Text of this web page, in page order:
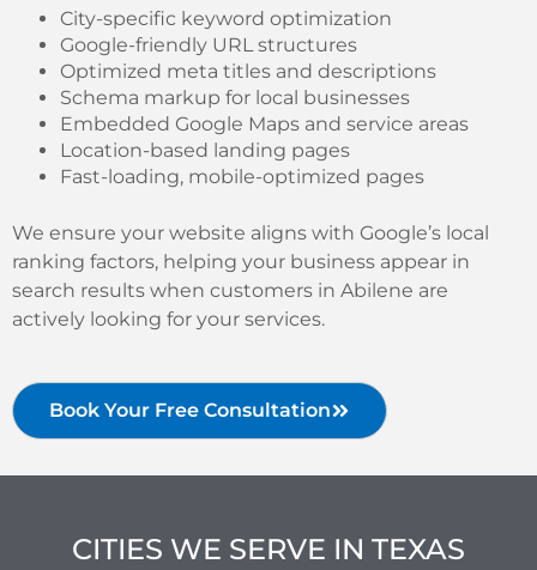
City-specific keyword optimization
Google-friendly URL structures
Optimized meta titles and descriptions
Schema markup for local businesses
Embedded Google Maps and service areas
Location-based landing pages
Fast-loading, mobile-optimized pages
We ensure your website aligns with Google’s local
ranking factors, helping your business appear in
search results when customers in Abilene are
actively looking for your services.
Book Your Free Consultation
CITIES WE SERVE IN TEXAS